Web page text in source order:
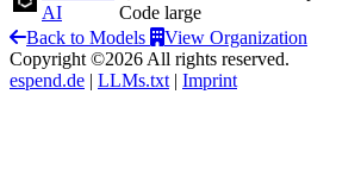
AI
Code large
Back to Models
View Organization
Copyright ©2026 All rights reserved.
espend.de | LLMs.txt | Imprint